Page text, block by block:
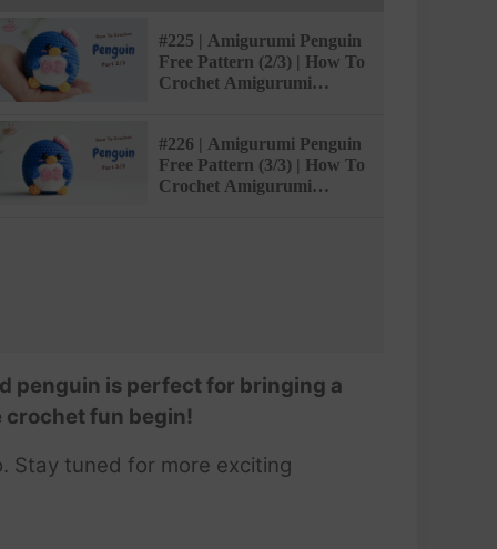
#225 | Amigurumi Penguin
Free Pattern (2/3) | How To
Crochet Amigurumi
#226 | Amigurumi Penguin
Free Pattern (3/3) | How To
Crochet Amigurumi
penguin is perfect for bringing a
crochet fun begin!
Stay tuned for more exciting